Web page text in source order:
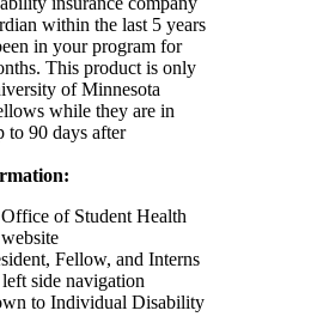
within the last 5 years
in your program for
This product is only
of Minnesota
while they are in
to 90 days after
of Student Health
Fellow, and Interns
side navigation
to Individual Disability